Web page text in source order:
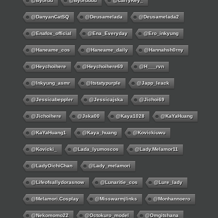
@DanyanCatSQ @deusamelada @deusamelada2
@enafox_official @Ena_Everyday @ero_inkyung
@haneame_cos @haneame_daily @hannahsh0rny
@Heychoihere @heychoihere69 @h___rvn
@inkyung_asmr @itstatypurple @japp_leack
@jessicabeppler @jessicajska @jichoi69
@jichoihere @jska00 @kaya1028 @KaYaHuang
@KaYaHuang1 @kaya_huang @kovickiuwu
@kovicki_ @lada_lyumoscos @lady.melamor11
@LadyOichiChan @lady_melamori
@lifeofsallydorasnow @lunaritie_cos @lure_lady
@melamori.cosplay @misswarmjlinks @monhannoero
@nekomomo22 @octokuro_model @omgitshana